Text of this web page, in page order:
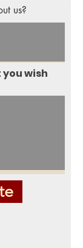
us?
wish